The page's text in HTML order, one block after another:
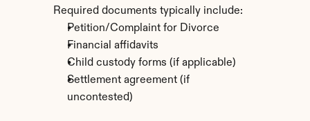
Required documents typically include:
Petition/Complaint for Divorce
Financial affidavits
Child custody forms (if applicable)
Settlement agreement (if
uncontested)